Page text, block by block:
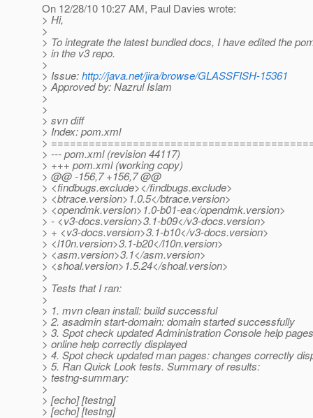
On 12/28/10 10:27 AM, Paul Davies wrote:
> Hi,
>
> To integrate the latest bundled docs, I have edited the
> in the v3 repo.
>
> Issue:http://java.net/jira/browse/GLASSFISH-15361
> Approved by: Nazrul Islam
>
>
> svn diff
> Index: pom.xml
>
> --- pom.xml (revision 44117)
> +++ pom.xml (working copy)
> @@ -156,7 +156,7 @@
> <findbugs.exclude></findbugs.exclude>
> <btrace.version>1.0.5</btrace.version>
> <opendmk.version>1.0-b01-ea</opendmk.version>
> - <v3-docs.version>3.1-b09</v3-docs.version>
> + <v3-docs.version>3.1-b10</v3-docs.version>
> <l10n.version>3.1-b20</l10n.version>
> <asm.version>3.1</asm.version>
> <shoal.version>1.5.24</shoal.version>
>
> Tests that I ran:
>
> 1. mvn clean install: build successful
> 2. asadmin start-domain: domain started successfully
> 3. Spot check updated Administration Console help
> online help correctly displayed
> 4. Spot check updated man pages: changes correctly
> 5. Ran Quick Look tests. Summary of results:
> testng-summary:
>
> [echo] [testng]
> [echo] [testng]